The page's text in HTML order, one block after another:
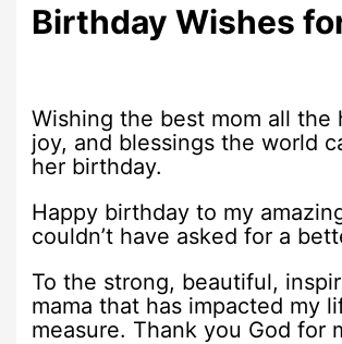
Birthday Wishes
Wishing the best mom all the
joy, and blessings the world
her birthday.
Happy birthday to my
couldn’t have asked for a
To the strong, beautiful,
mama that has impacted my
measure. Thank you God for